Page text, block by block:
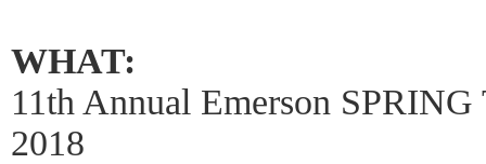
WHAT:
11th Annual Emerson
2018